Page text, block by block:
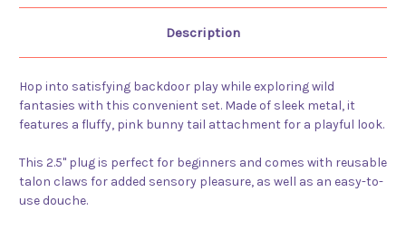
Description
Hop into satisfying backdoor play while exploring wild
fantasies with this convenient set. Made of sleek metal, it
features a fluffy, pink bunny tail attachment for a playful look.
This 2.5" plug is perfect for beginners and comes with reusable
talon claws for added sensory pleasure, as well as an easy-to-
use douche.